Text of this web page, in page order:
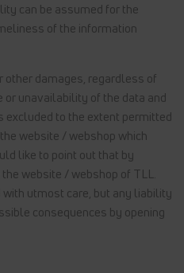
can be assumed for the
of the information
other damages, regardless of
or unavailability of the data and
to the extent permitted
website / webshop which
like to point out that by
website / webshop of TLL.
utmost care, but any liability
consequences by opening